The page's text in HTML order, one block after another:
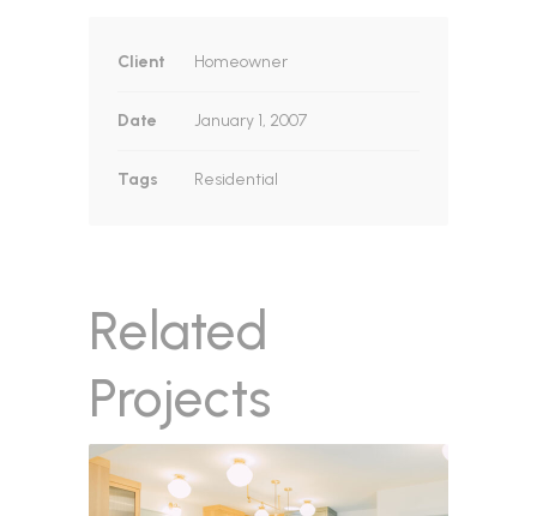
Client Homeowner
Date January 1, 2007
Tags Residential
Related
Projects